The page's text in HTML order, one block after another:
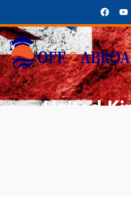
United
United